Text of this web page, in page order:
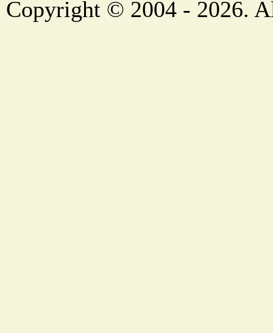
Copyright © 2004 - 2026.